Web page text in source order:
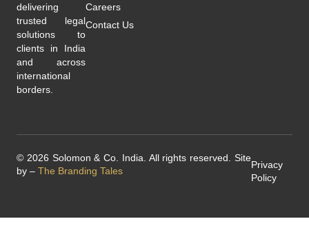
delivering
trusted legal
solutions to
clients in India
and across
international
borders.
Careers
Contact Us
© 2026 Solomon & Co. India. All rights reserved. Site
by – The Branding Tales
Privacy
Policy